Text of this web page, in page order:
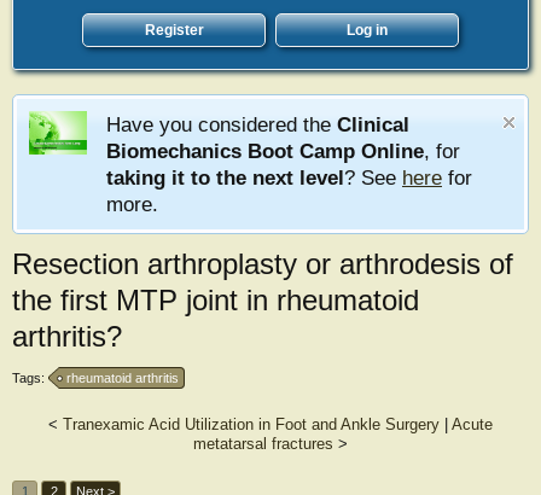
Register Log in
Have you considered the Clinical
Biomechanics Boot Camp Online, for
taking it to the next level? See here for
more.
Resection arthroplasty or arthrodesis of
the first MTP joint in rheumatoid
arthritis?
Tags: rheumatoid arthritis
< Tranexamic Acid Utilization in Foot and Ankle Surgery
Acute
metatarsal fractures >
1 2 Next >